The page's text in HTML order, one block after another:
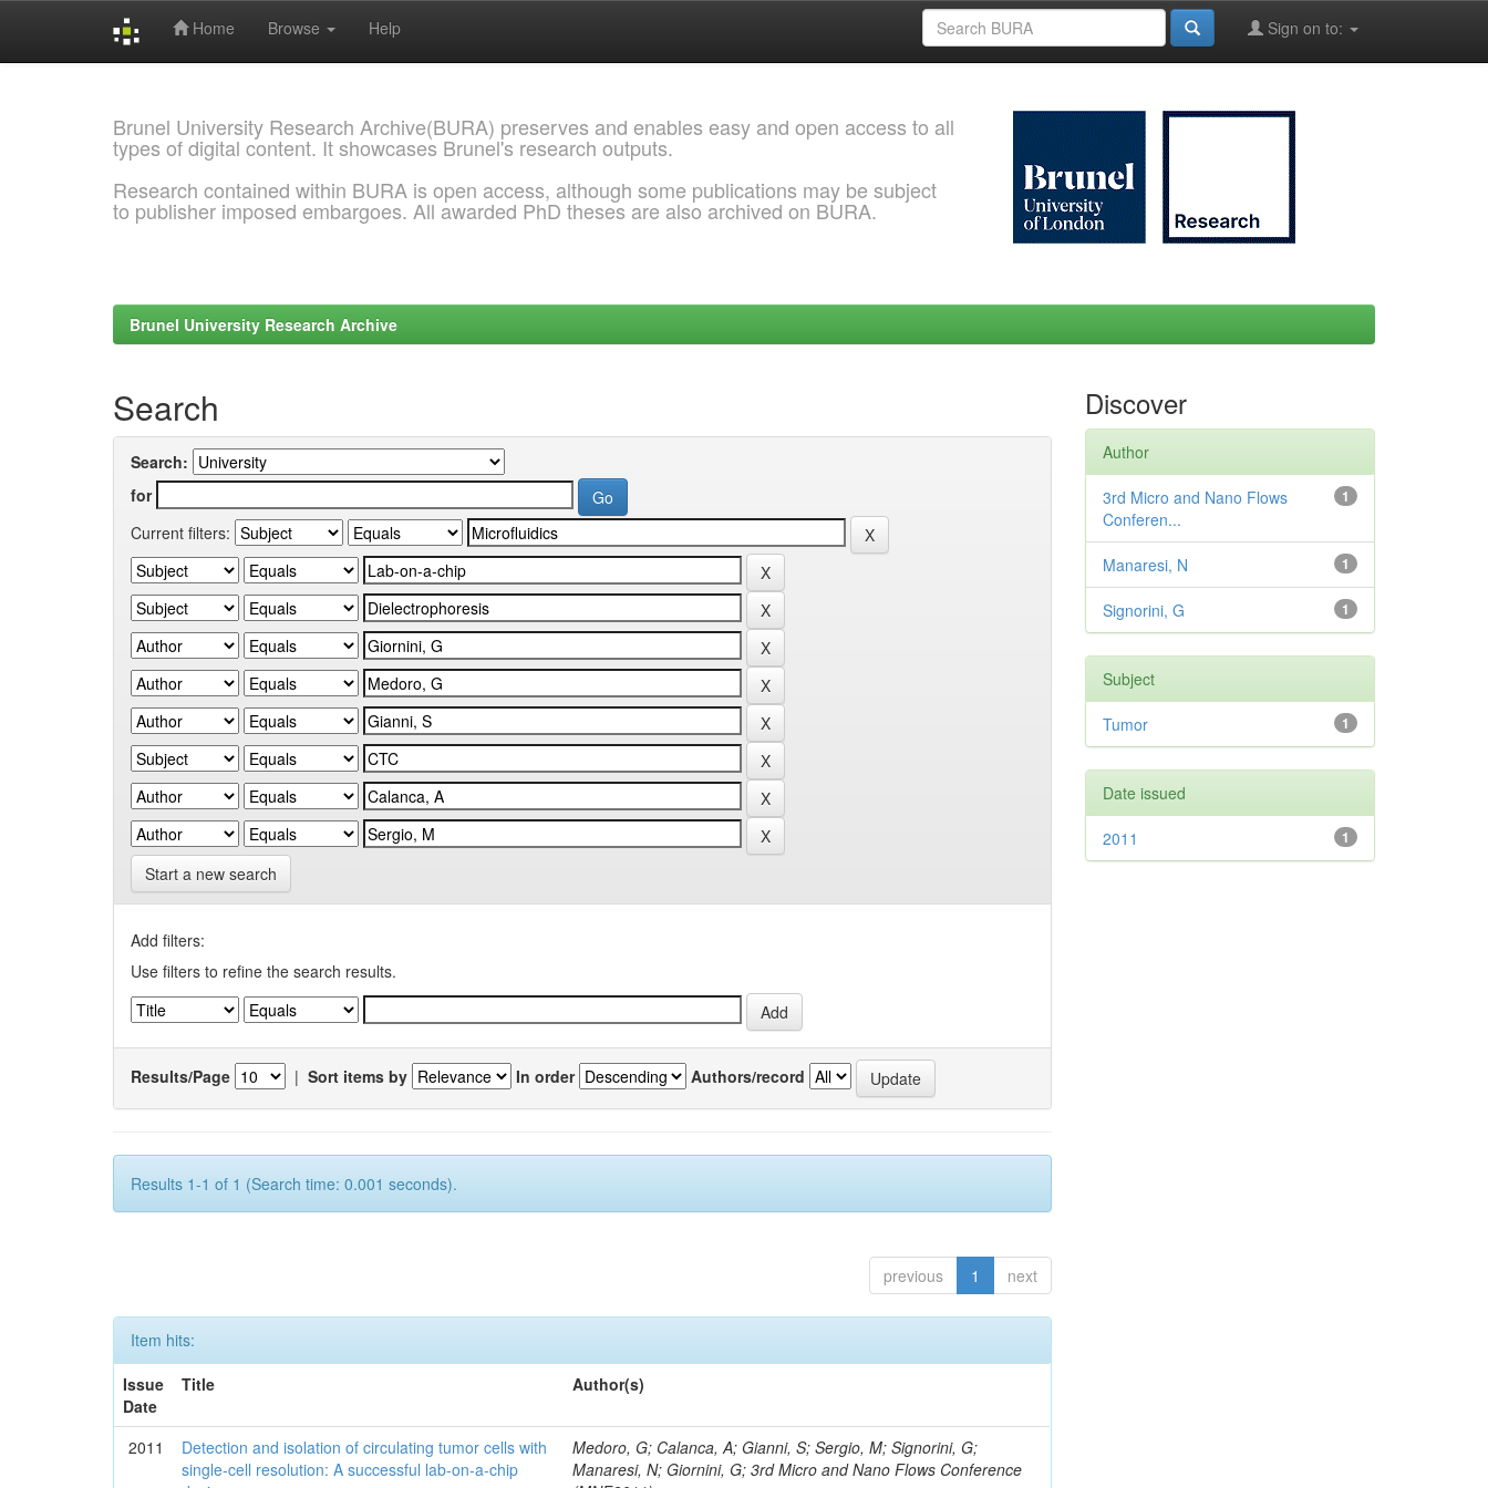
Home Browse Help Sign on to:
Brunel University Research Archive(BURA) preserves and enables easy and open access to all
types of digital content. It showcases Brunel's research outputs.
Research contained within BURA is open access, although some publications may be subject
to publisher imposed embargoes. All awarded PhD theses are also archived on BURA.
Brunel University Research Archive
Search
Search:
for
Current filters:
Start a new search
Add filters:
Use filters to refine the search results.
Results/Page | Sort items by In order Authors/record
Results 1-1 of 1 (Search time: 0.001 seconds).
previous 1 next
Item hits:
Issue
Date
Title Author(s)
2011
Detection and isolation of circulating tumor cells with
single-cell resolution: A successful lab-on-a-chip
Medoro, G; Calanca, A; Gianni, S; Sergio, M; Signorini, G;
Manaresi, N; Giornini, G; 3rd Micro and Nano Flows Conference
Discover
Author
1
3rd Micro and Nano Flows
Conferen...
1
Manaresi, N
1
Signorini, G
Subject
1
Tumor
Date issued
1
2011